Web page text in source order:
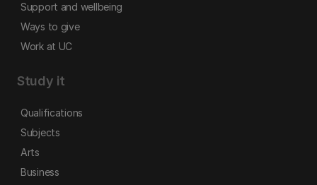
Support and wellbeing
Ways to give
Work at UC
Study it
Qualifications
Subjects
Arts
Business